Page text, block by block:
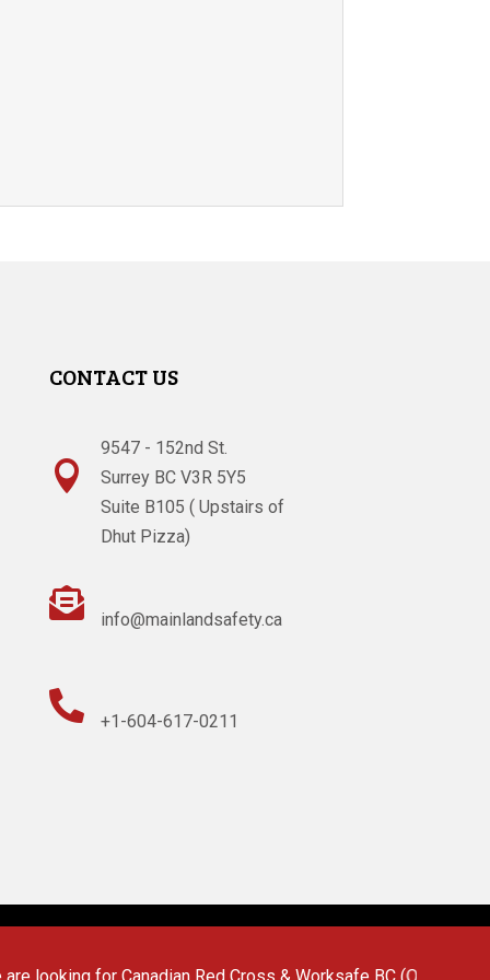
CONTACT US

9547 - 152nd St.
Surrey BC V3R 5Y5
Suite B105 ( Upstairs of
Dhut Pizza)
 info@mainlandsafety.ca
 +1-604-617-0211